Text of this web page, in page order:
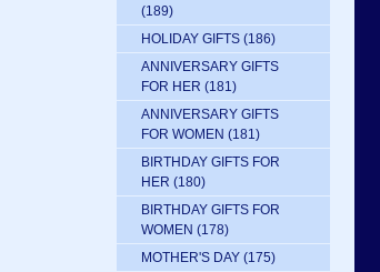
(189)
HOLIDAY GIFTS (186)
ANNIVERSARY GIFTS
FOR HER (181)
ANNIVERSARY GIFTS
FOR WOMEN (181)
BIRTHDAY GIFTS FOR
HER (180)
BIRTHDAY GIFTS FOR
WOMEN (178)
MOTHER'S DAY (175)